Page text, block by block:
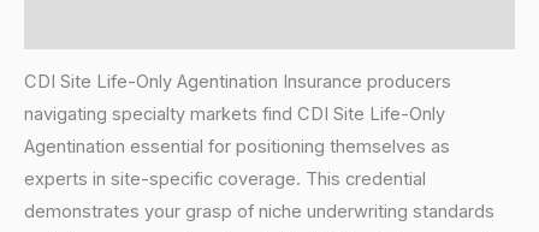
CDI Site Life-Only Agentination Insurance producers
navigating specialty markets find CDI Site Life-Only
Agentination essential for positioning themselves as
experts in site-specific coverage. This credential
demonstrates your grasp of niche underwriting standards